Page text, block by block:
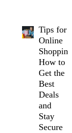
Tips for
Online
How to
Get the
Best
Deals
and
Stay
Secure